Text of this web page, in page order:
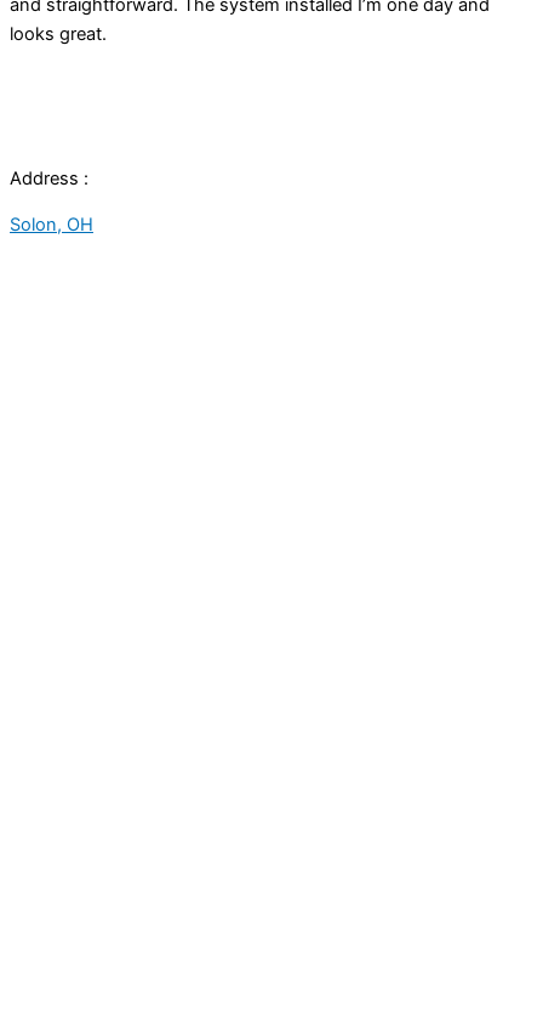
and straightforward. The system installed I’m one day and
looks great.
Address :
Solon, OH